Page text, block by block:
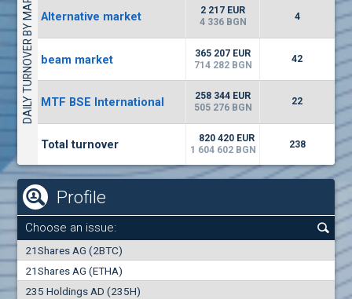
(WISR) Wiser Technology
-3.93% 1 7100
3 3444BGN
0 5850EUR
1441
11442
DAILY TURNOVER BY MARKETS Alternative market
2 217 EUR
4 336 BGN
4
beam market
365 207 EUR
714 282 BGN
42
MTF BSE International
258 344 EUR
505 276 BGN
22
Total turnover
820 420 EUR
1 604 602 BGN
238
Profile
Choose an issue:
21Shares AG (2BTC)
21Shares AG (ETHA)
235 Holdings AD (235H)
0000